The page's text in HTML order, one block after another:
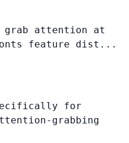
grab attention at
feature dist...
for
grabbing